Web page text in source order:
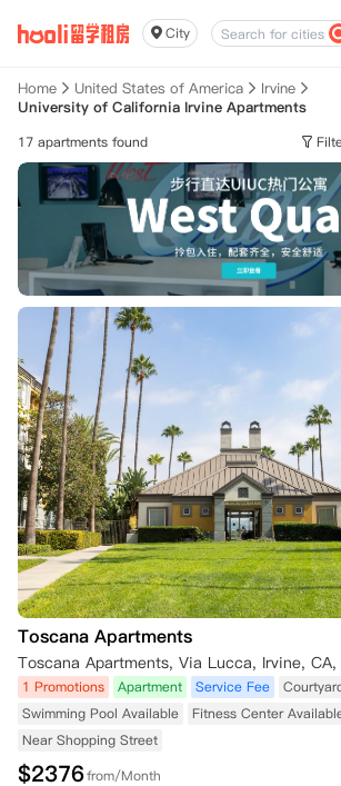
City
Home United States of America
Irvine
University of California Irvine Apartments
17 apartments found
Toscana Apartments
Toscana Apartments, Via Lucca, Irvine, CA,
1 Promotions Apartment Service Fee
Swimming Pool Available
Fitness Center
Near Shopping Street
$2376from/Month